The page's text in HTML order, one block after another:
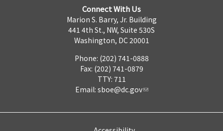
Connect With Us
Marion S. Barry, Jr. Building
441 4th St., NW, Suite 530S
Washington, DC 20001
Phone: (202) 741-0888
Fax: (202) 741-0879
TTY: 711
Email: sboe@dc.gov